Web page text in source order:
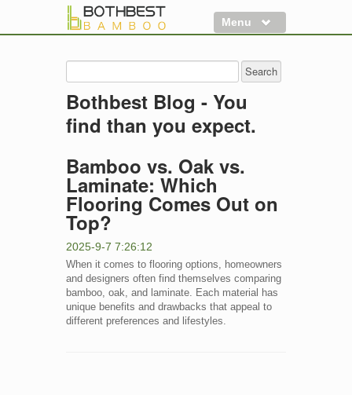
Menu
Flooring
Panels
Clearance
Bothbest Blog - You
find than you expect.
Bamboo vs. Oak vs.
Laminate: Which
Flooring Comes Out on
Top?
2025-9-7 7:26:12
When it comes to flooring options, homeowners
and designers often find themselves comparing
bamboo, oak, and laminate. Each material has
unique benefits and drawbacks that appeal to
different preferences and lifestyles.